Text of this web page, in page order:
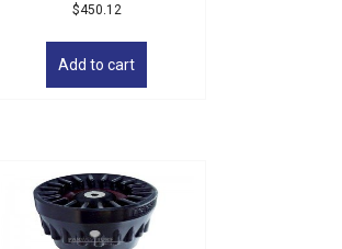
$450.12
Add to cart